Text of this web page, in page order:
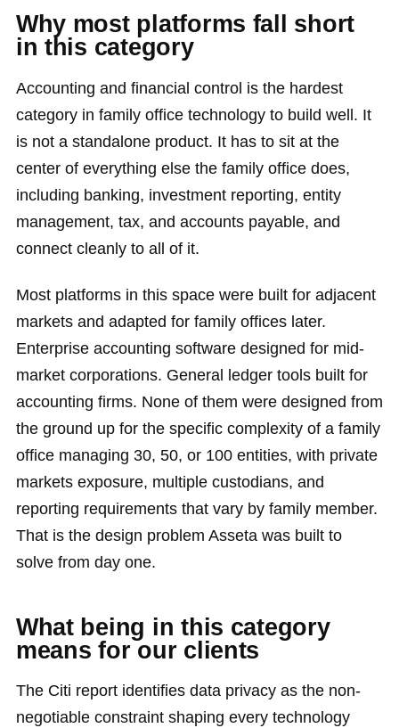
Why most platforms fall short
in this category
Accounting and financial control is the hardest
category in family office technology to build well. It
is not a standalone product. It has to sit at the
center of everything else the family office does,
including banking, investment reporting, entity
management, tax, and accounts payable, and
connect cleanly to all of it.
Most platforms in this space were built for adjacent
markets and adapted for family offices later.
Enterprise accounting software designed for mid-
market corporations. General ledger tools built for
accounting firms. None of them were designed from
the ground up for the specific complexity of a family
office managing 30, 50, or 100 entities, with private
markets exposure, multiple custodians, and
reporting requirements that vary by family member.
That is the design problem Asseta was built to
solve from day one.
What being in this category
means for our clients
The Citi report identifies data privacy as the non-
negotiable constraint shaping every technology